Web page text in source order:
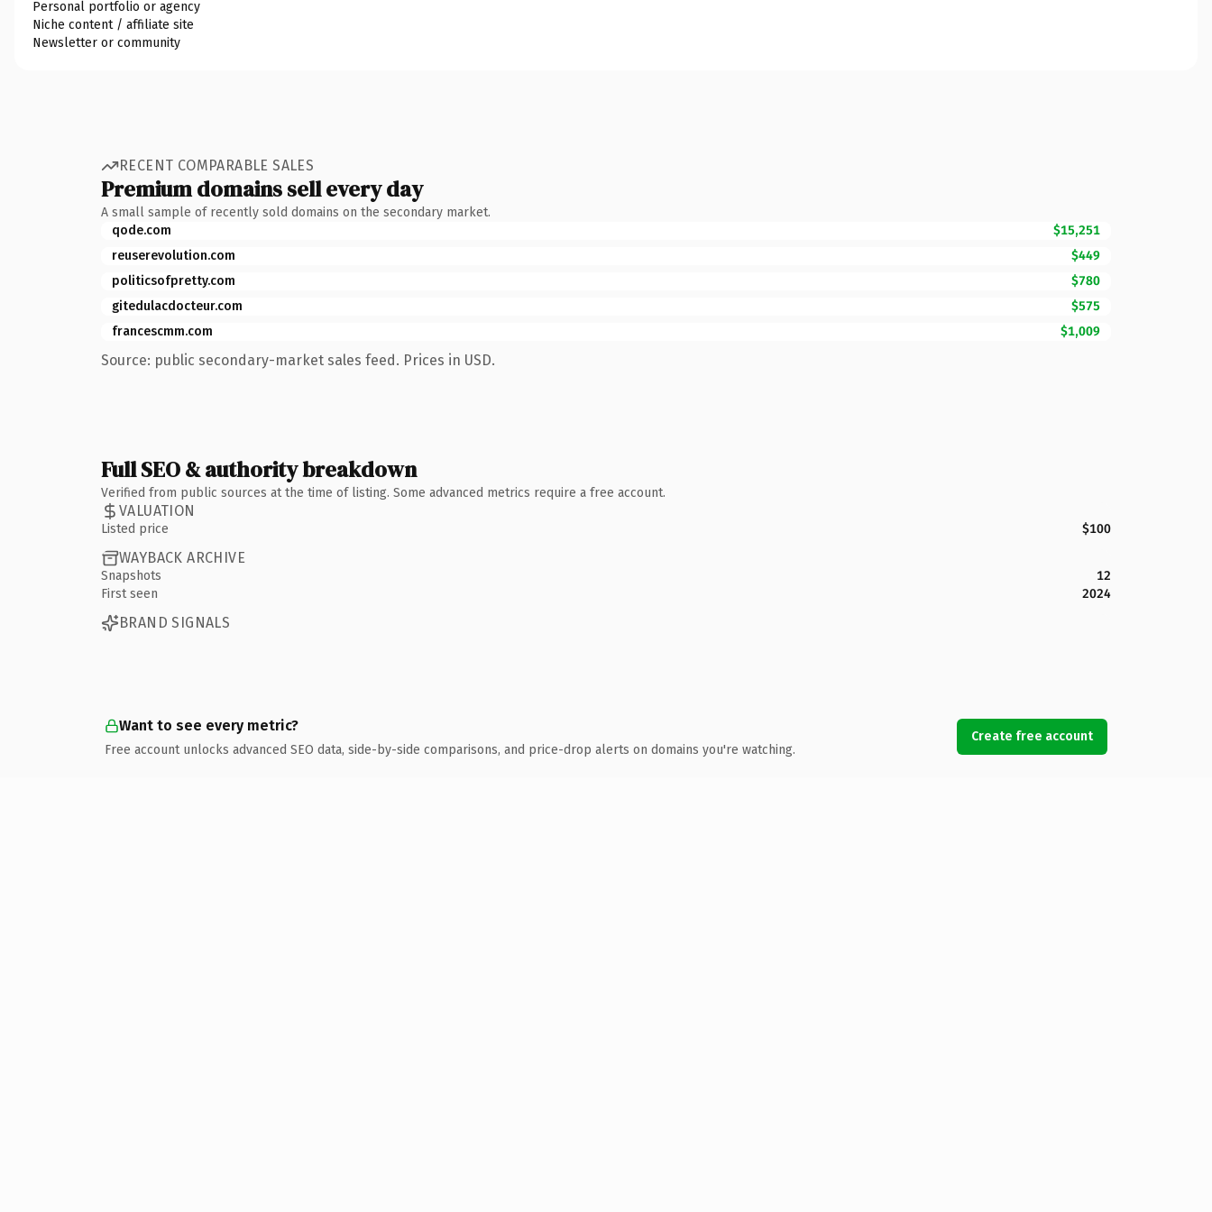
Personal portfolio or agency
Niche content / affiliate site
Newsletter or community
RECENT COMPARABLE SALES
Premium domains sell every day
A small sample of recently sold domains on the secondary market.
qode.com
$15,251
reuserevolution.com
$449
politicsofpretty.com
$780
gitedulacdocteur.com
$575
francescmm.com
$1,009
Source: public secondary-market sales feed. Prices in USD.
Full SEO & authority breakdown
Verified from public sources at the time of listing. Some advanced metrics require a free account.
VALUATION
Listed price $100
WAYBACK ARCHIVE
Snapshots
12
First seen
2024
BRAND SIGNALS
Want to see every metric?
Free account unlocks advanced SEO data, side-by-side comparisons, and price-drop alerts on domains you're watching.
Create free account